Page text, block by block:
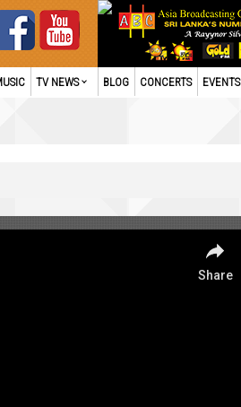
TV NEWS BLOG CONCERTS EVENTS